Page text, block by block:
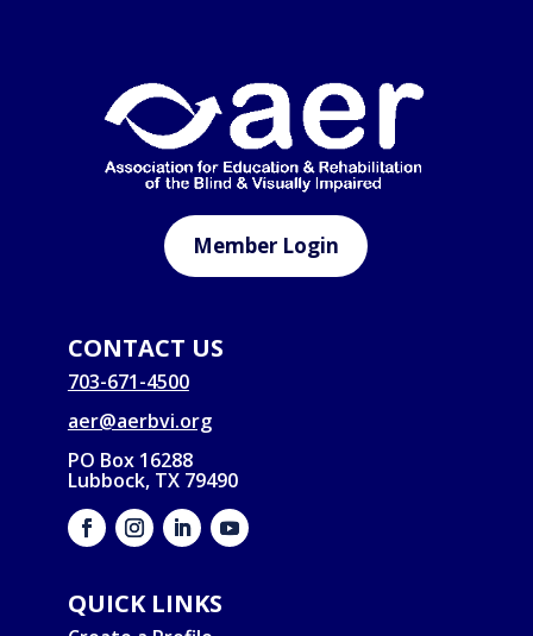
Member Login
CONTACT US
703-671-4500
aer@aerbvi.org
PO Box 16288
Lubbock, TX 79490
QUICK LINKS